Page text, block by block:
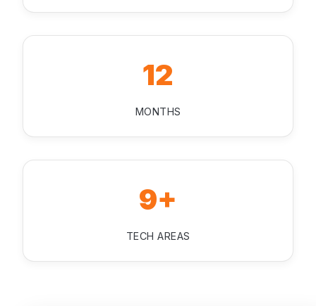
12
MONTHS
9+
TECH AREAS